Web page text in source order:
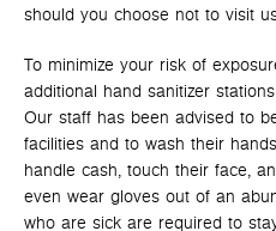
should you choose not to visit
To minimize your risk of
additional hand sanitizer
Our staff has been advised to
facilities and to wash their
handle cash, touch their face,
even wear gloves out of an
who are sick are required to